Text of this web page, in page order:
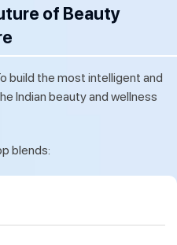
of Beauty
build the most intelligent and
Indian beauty and wellness
blends: